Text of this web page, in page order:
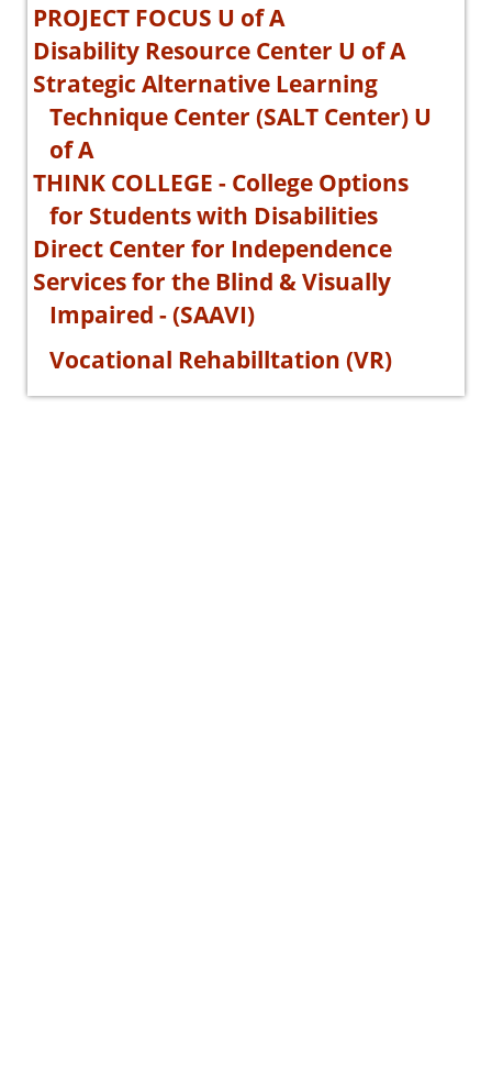
PROJECT FOCUS U of A
Disability Resource Center U of A
Strategic Alternative Learning
Technique Center (SALT Center) U
of A
THINK COLLEGE - College Options
for Students with Disabilities
Direct Center for Independence
Services for the Blind & Visually
Impaired - (SAAVI)
Vocational Rehabilltation (VR)